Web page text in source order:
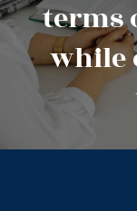
terms
while